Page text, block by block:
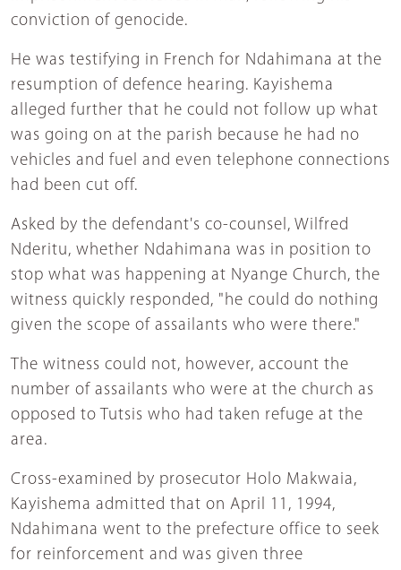
conviction of genocide.
He was testifying in French for Ndahimana at the
resumption of defence hearing. Kayishema
alleged further that he could not follow up what
was going on at the parish because he had no
vehicles and fuel and even telephone connections
had been cut off.
Asked by the defendant's co-counsel, Wilfred
Nderitu, whether Ndahimana was in position to
stop what was happening at Nyange Church, the
witness quickly responded, "he could do nothing
given the scope of assailants who were there."
The witness could not, however, account the
number of assailants who were at the church as
opposed to Tutsis who had taken refuge at the
area.
Cross-examined by prosecutor Holo Makwaia,
Kayishema admitted that on April 11, 1994,
Ndahimana went to the prefecture office to seek
for reinforcement and was given three